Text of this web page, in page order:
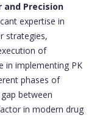
and Precision
expertise in
strategies,
of
in implementing PK
phases of
between
in modern drug